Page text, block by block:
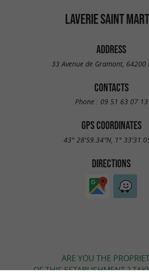
LAVERIE SAINT
ADDRESS
33 Avenue de Gramont,
CONTACTS
Phone : 09 51 63 07 13
GPS COORDINATES
43° 28'59.34"N, 1°
DIRECTIONS
ARE YOU THE
OF THIS ESTABLISHMENT ?